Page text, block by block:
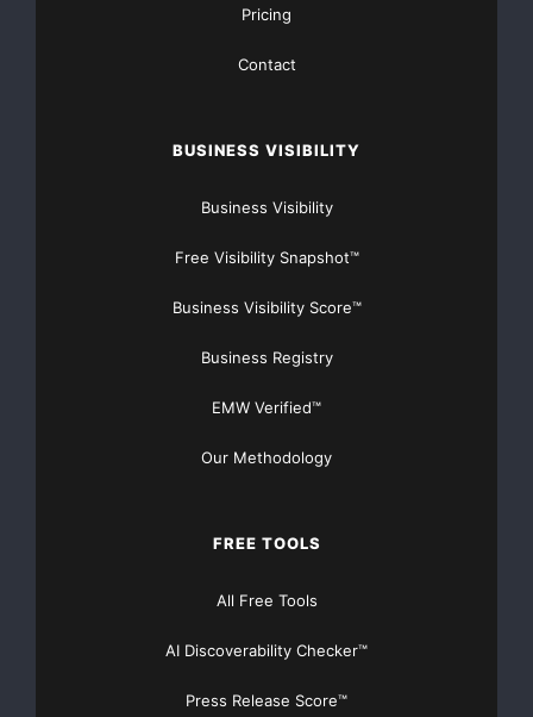
Pricing
Contact
BUSINESS VISIBILITY
Business Visibility
Free Visibility Snapshot™
Business Visibility Score™
Business Registry
EMW Verified™
Our Methodology
FREE TOOLS
All Free Tools
AI Discoverability Checker™
Press Release Score™